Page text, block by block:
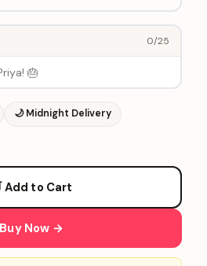
0/25
🌙 Midnight Delivery
Add to Cart
Buy Now →